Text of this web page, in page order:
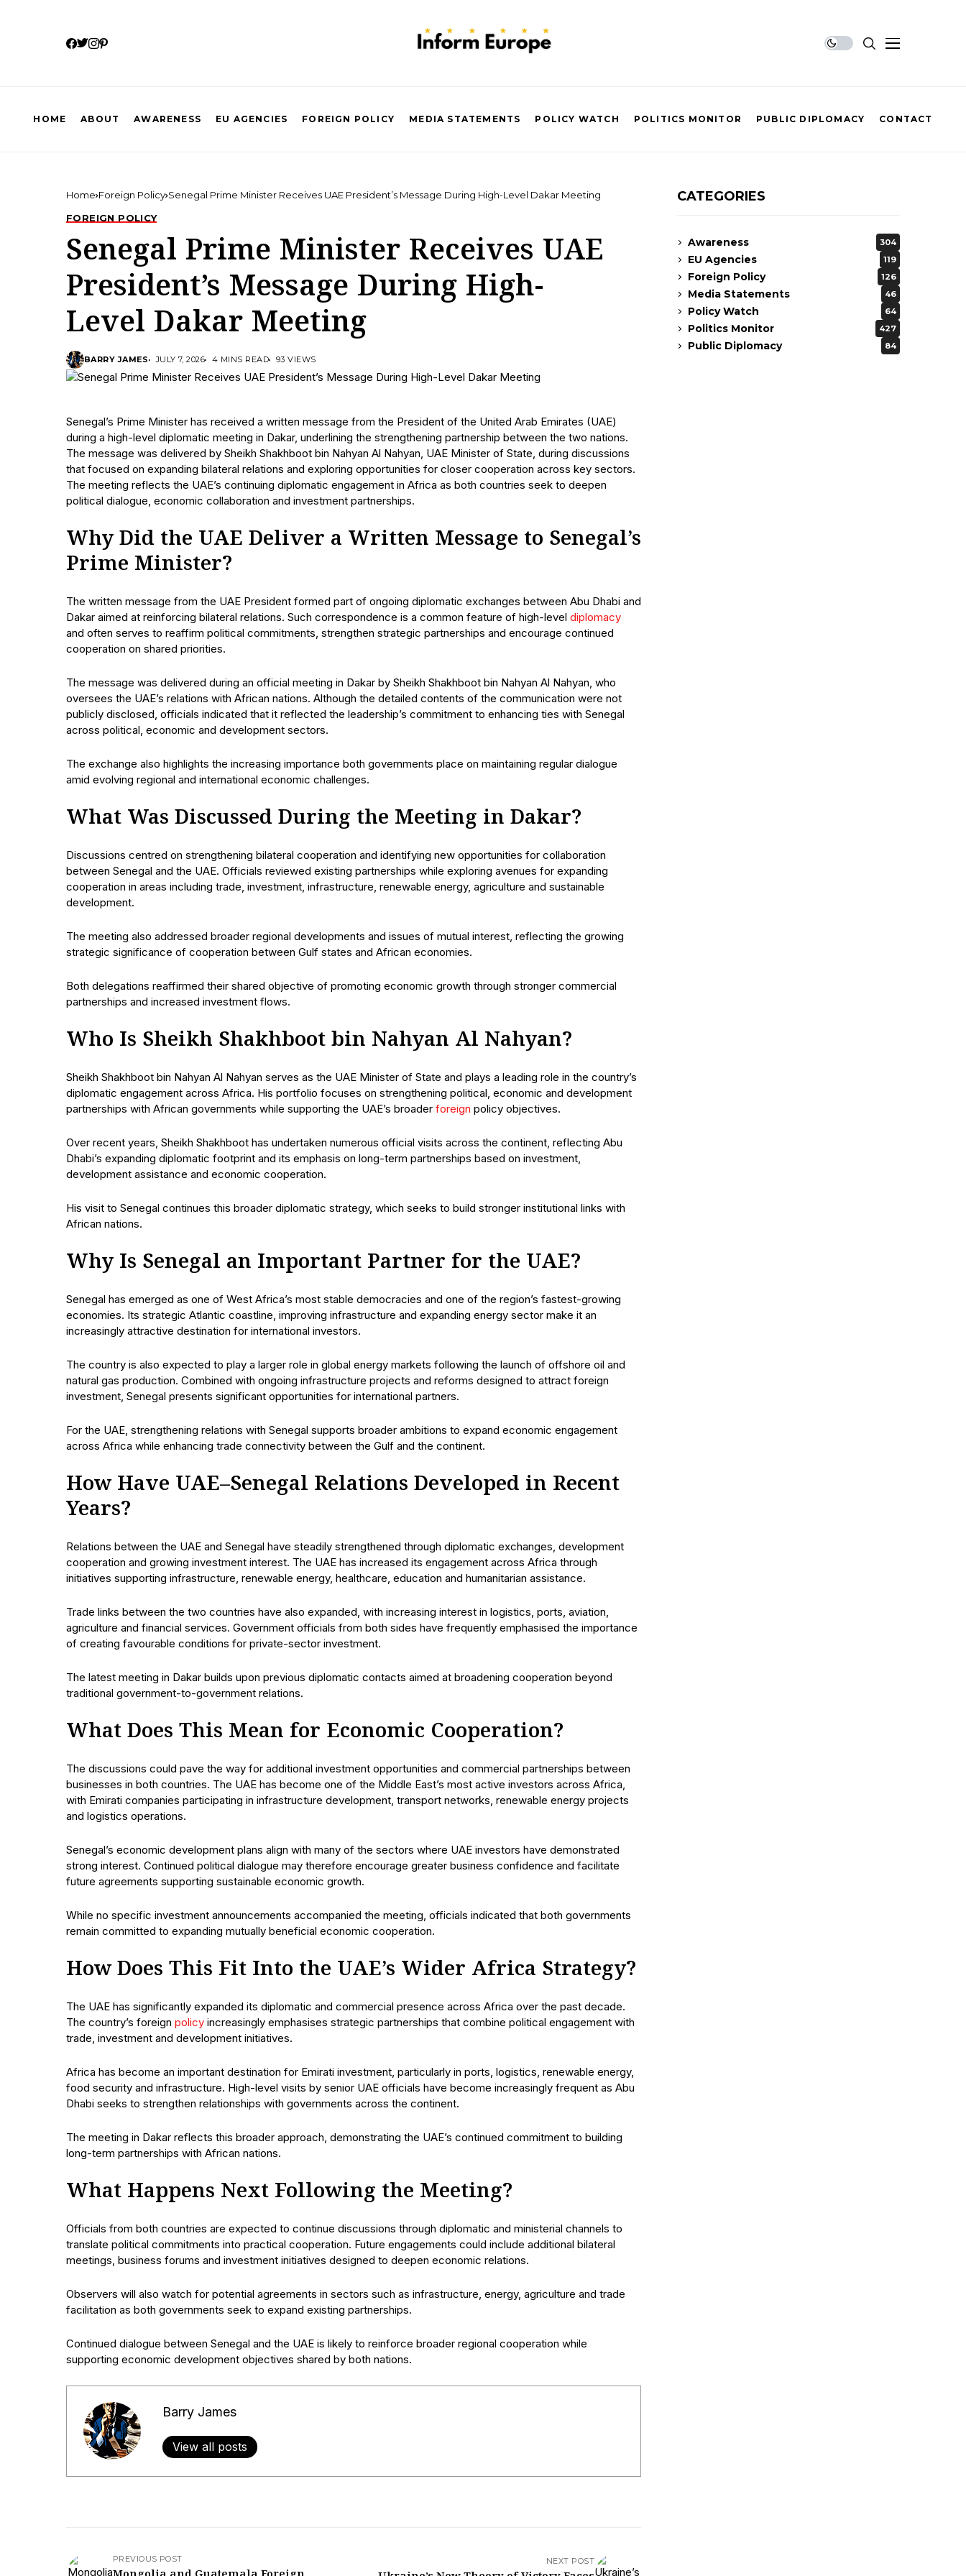
HOME ABOUT AWARENESS EU AGENCIES FOREIGN POLICY MEDIA STATEMENTS POLICY WATCH POLITICS MONITOR PUBLIC DIPLOMACY CONTACT
Home Foreign Policy Senegal Prime Minister Receives UAE President’s Message During High-Level Dakar Meeting
FOREIGN POLICY
Senegal Prime Minister Receives UAE
President’s Message During High-
Level Dakar Meeting
BARRY JAMES JULY 7, 2026 4 MINS READ 93 VIEWS
Senegal’s Prime Minister has received a written message from the President of the United Arab Emirates (UAE)
during a high-level diplomatic meeting in Dakar, underlining the strengthening partnership between the two nations.
The message was delivered by Sheikh Shakhboot bin Nahyan Al Nahyan, UAE Minister of State, during discussions
that focused on expanding bilateral relations and exploring opportunities for closer cooperation across key sectors.
The meeting reflects the UAE’s continuing diplomatic engagement in Africa as both countries seek to deepen
political dialogue, economic collaboration and investment partnerships.
Why Did the UAE Deliver a Written Message to Senegal’s
Prime Minister?
The written message from the UAE President formed part of ongoing diplomatic exchanges between Abu Dhabi and
Dakar aimed at reinforcing bilateral relations. Such correspondence is a common feature of high-level diplomacy
and often serves to reaffirm political commitments, strengthen strategic partnerships and encourage continued
cooperation on shared priorities.
The message was delivered during an official meeting in Dakar by Sheikh Shakhboot bin Nahyan Al Nahyan, who
oversees the UAE’s relations with African nations. Although the detailed contents of the communication were not
publicly disclosed, officials indicated that it reflected the leadership’s commitment to enhancing ties with Senegal
across political, economic and development sectors.
The exchange also highlights the increasing importance both governments place on maintaining regular dialogue
amid evolving regional and international economic challenges.
What Was Discussed During the Meeting in Dakar?
Discussions centred on strengthening bilateral cooperation and identifying new opportunities for collaboration
between Senegal and the UAE. Officials reviewed existing partnerships while exploring avenues for expanding
cooperation in areas including trade, investment, infrastructure, renewable energy, agriculture and sustainable
development.
The meeting also addressed broader regional developments and issues of mutual interest, reflecting the growing
strategic significance of cooperation between Gulf states and African economies.
Both delegations reaffirmed their shared objective of promoting economic growth through stronger commercial
partnerships and increased investment flows.
Who Is Sheikh Shakhboot bin Nahyan Al Nahyan?
Sheikh Shakhboot bin Nahyan Al Nahyan serves as the UAE Minister of State and plays a leading role in the country’s
diplomatic engagement across Africa. His portfolio focuses on strengthening political, economic and development
partnerships with African governments while supporting the UAE’s broader foreign policy objectives.
Over recent years, Sheikh Shakhboot has undertaken numerous official visits across the continent, reflecting Abu
Dhabi’s expanding diplomatic footprint and its emphasis on long-term partnerships based on investment,
development assistance and economic cooperation.
His visit to Senegal continues this broader diplomatic strategy, which seeks to build stronger institutional links with
African nations.
Why Is Senegal an Important Partner for the UAE?
Senegal has emerged as one of West Africa’s most stable democracies and one of the region’s fastest-growing
economies. Its strategic Atlantic coastline, improving infrastructure and expanding energy sector make it an
increasingly attractive destination for international investors.
The country is also expected to play a larger role in global energy markets following the launch of offshore oil and
natural gas production. Combined with ongoing infrastructure projects and reforms designed to attract foreign
investment, Senegal presents significant opportunities for international partners.
For the UAE, strengthening relations with Senegal supports broader ambitions to expand economic engagement
across Africa while enhancing trade connectivity between the Gulf and the continent.
How Have UAE–Senegal Relations Developed in Recent
Years?
Relations between the UAE and Senegal have steadily strengthened through diplomatic exchanges, development
cooperation and growing investment interest. The UAE has increased its engagement across Africa through
initiatives supporting infrastructure, renewable energy, healthcare, education and humanitarian assistance.
Trade links between the two countries have also expanded, with increasing interest in logistics, ports, aviation,
agriculture and financial services. Government officials from both sides have frequently emphasised the importance
of creating favourable conditions for private-sector investment.
The latest meeting in Dakar builds upon previous diplomatic contacts aimed at broadening cooperation beyond
traditional government-to-government relations.
What Does This Mean for Economic Cooperation?
The discussions could pave the way for additional investment opportunities and commercial partnerships between
businesses in both countries. The UAE has become one of the Middle East’s most active investors across Africa,
with Emirati companies participating in infrastructure development, transport networks, renewable energy projects
and logistics operations.
Senegal’s economic development plans align with many of the sectors where UAE investors have demonstrated
strong interest. Continued political dialogue may therefore encourage greater business confidence and facilitate
future agreements supporting sustainable economic growth.
While no specific investment announcements accompanied the meeting, officials indicated that both governments
remain committed to expanding mutually beneficial economic cooperation.
How Does This Fit Into the UAE’s Wider Africa Strategy?
The UAE has significantly expanded its diplomatic and commercial presence across Africa over the past decade.
The country’s foreign policy increasingly emphasises strategic partnerships that combine political engagement with
trade, investment and development initiatives.
Africa has become an important destination for Emirati investment, particularly in ports, logistics, renewable energy,
food security and infrastructure. High-level visits by senior UAE officials have become increasingly frequent as Abu
Dhabi seeks to strengthen relationships with governments across the continent.
The meeting in Dakar reflects this broader approach, demonstrating the UAE’s continued commitment to building
long-term partnerships with African nations.
What Happens Next Following the Meeting?
Officials from both countries are expected to continue discussions through diplomatic and ministerial channels to
translate political commitments into practical cooperation. Future engagements could include additional bilateral
meetings, business forums and investment initiatives designed to deepen economic relations.
Observers will also watch for potential agreements in sectors such as infrastructure, energy, agriculture and trade
facilitation as both governments seek to expand existing partnerships.
Continued dialogue between Senegal and the UAE is likely to reinforce broader regional cooperation while
supporting economic development objectives shared by both nations.
Barry James
View all posts
PREVIOUS POST NEXT POST
CATEGORIES
Awareness 304
EU Agencies 119
Foreign Policy 126
Media Statements 46
Policy Watch 64
Politics Monitor 427
Public Diplomacy 84